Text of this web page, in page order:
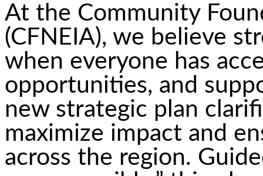
At the Community
(CFNEIA), we believe
when everyone has
opportunities, and
new strategic plan
maximize impact and
across the region.